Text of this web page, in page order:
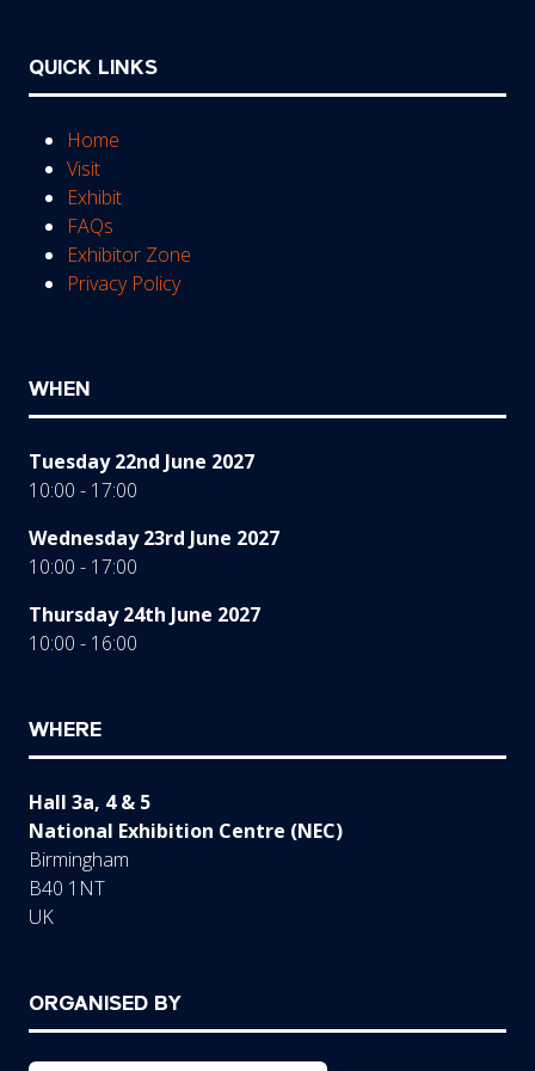
QUICK LINKS
Home
Visit
Exhibit
FAQs
Exhibitor Zone
Privacy Policy
WHEN
Tuesday 22nd June 2027
10:00 - 17:00
Wednesday 23rd June 2027
10:00 - 17:00
Thursday 24th June 2027
10:00 - 16:00
WHERE
Hall 3a, 4 & 5
National Exhibition Centre (NEC)
Birmingham
B40 1NT
UK
ORGANISED BY